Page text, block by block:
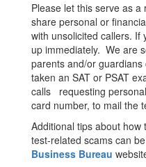
Please let this serve as
share personal or
with unsolicited callers. If
up immediately. We are
parents and/or
taken an SAT or PSAT
calls requesting
card number, to mail the
Additional tips about
test-related scams can
Business Bureau